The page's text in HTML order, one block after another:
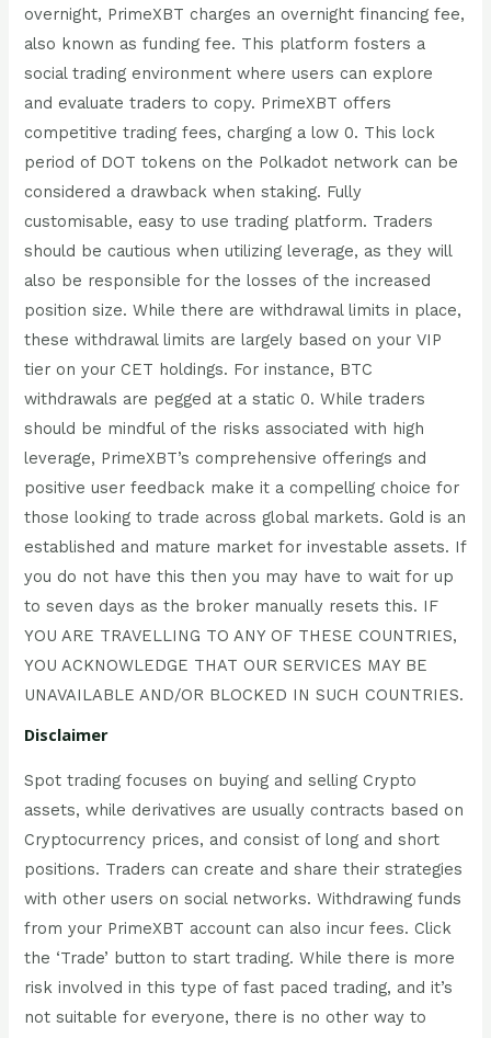
overnight, PrimeXBT charges an overnight financing fee,
also known as funding fee. This platform fosters a
social trading environment where users can explore
and evaluate traders to copy. PrimeXBT offers
competitive trading fees, charging a low 0. This lock
period of DOT tokens on the Polkadot network can be
considered a drawback when staking. Fully
customisable, easy to use trading platform. Traders
should be cautious when utilizing leverage, as they will
also be responsible for the losses of the increased
position size. While there are withdrawal limits in place,
these withdrawal limits are largely based on your VIP
tier on your CET holdings. For instance, BTC
withdrawals are pegged at a static 0. While traders
should be mindful of the risks associated with high
leverage, PrimeXBT’s comprehensive offerings and
positive user feedback make it a compelling choice for
those looking to trade across global markets. Gold is an
established and mature market for investable assets. If
you do not have this then you may have to wait for up
to seven days as the broker manually resets this. IF
YOU ARE TRAVELLING TO ANY OF THESE COUNTRIES,
YOU ACKNOWLEDGE THAT OUR SERVICES MAY BE
UNAVAILABLE AND/OR BLOCKED IN SUCH COUNTRIES.
Disclaimer
Spot trading focuses on buying and selling Crypto
assets, while derivatives are usually contracts based on
Cryptocurrency prices, and consist of long and short
positions. Traders can create and share their strategies
with other users on social networks. Withdrawing funds
from your PrimeXBT account can also incur fees. Click
the ‘Trade’ button to start trading. While there is more
risk involved in this type of fast paced trading, and it’s
not suitable for everyone, there is no other way to